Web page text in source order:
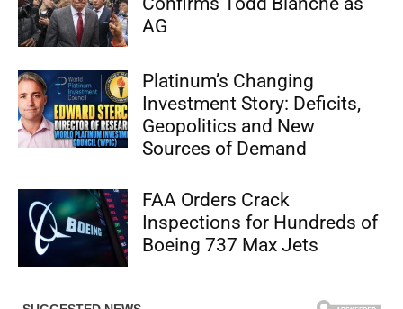
AG
Platinum’s Changing
Investment Story: Deficits,
Geopolitics and New
Sources of Demand
FAA Orders Crack
Inspections for Hundreds of
Boeing 737 Max Jets